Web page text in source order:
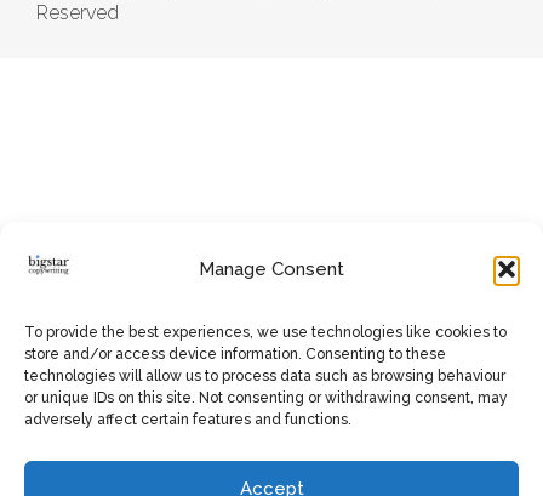
Manage Consent
To provide the best experiences, we use technologies like cookies to
store and/or access device information. Consenting to these
technologies will allow us to process data such as browsing behaviour
or unique IDs on this site. Not consenting or withdrawing consent, may
adversely affect certain features and functions.
Accept
Reserved